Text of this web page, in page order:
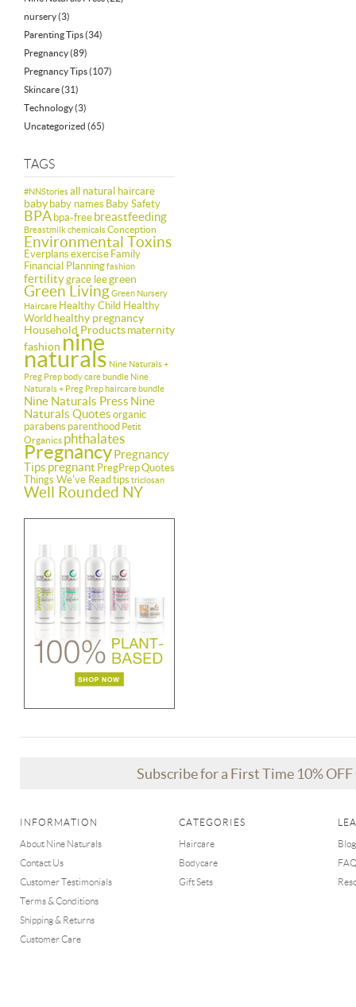
nursery(3)
Parenting Tips(34)
Pregnancy(89)
Pregnancy Tips(107)
Skincare(31)
Technology(3)
Uncategorized (65)
TAGS
#NNStoriesall natural haircare
baby baby names Baby Safety
BPA bpa-free breastfeeding
BreastmilkchemicalsConception
Environmental Toxins
Everplans exercise Family
Financial Planningfashion
fertilitygrace leegreen
Green LivingGreen Nursery
Haircare Healthy Child Healthy
World healthy pregnancy
Household Productsmaternity
fashion nine
naturals Nine Naturals +
Preg Prep body care bundle Nine
Naturals + Preg Prep haircare bundle
Nine Naturals Press Nine
Naturals Quotes organic
parabens parenthood Petit
Organics phthalates
PregnancyPregnancy
Tips pregnant PregPrepQuotes
Things We've Read tips triclosan
Well Rounded NY
Subscribe for a First Time 10%
INFORMATION
About Nine Naturals
Contact Us
Customer Testimonials
Terms & Conditions
Shipping & Returns
Customer Care
CATEGORIES
Haircare
Bodycare
Gift Sets
Blog